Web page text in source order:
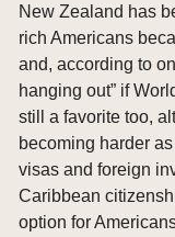
New Zealand has
rich Americans
and, according to
hanging out” if
still a favorite too,
becoming harder
visas and foreign
Caribbean
option for